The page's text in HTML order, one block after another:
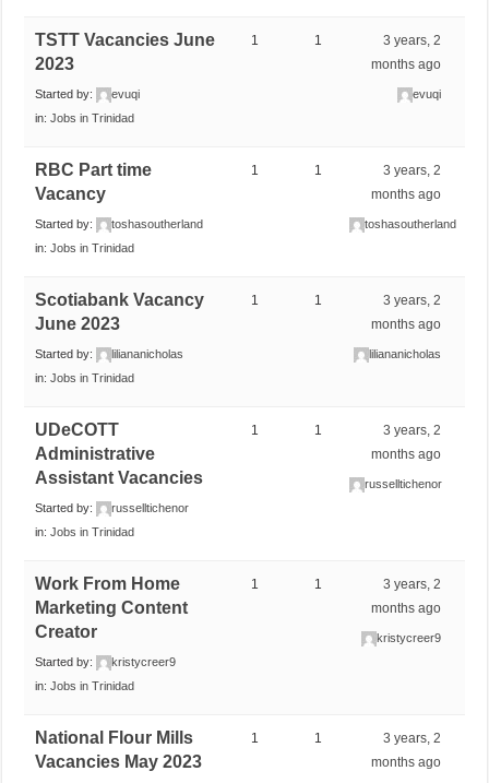
TSTT Vacancies June
2023
Started by:
evuqi
in:Jobs in Trinidad
1 1
3 years, 2
months ago
evuqi
RBC Part time
Vacancy
Started by:
toshasoutherland
in:Jobs in Trinidad
1 1
3 years, 2
months ago
toshasoutherland
Scotiabank Vacancy
June 2023
Started by:
liliananicholas
in:Jobs in Trinidad
1 1
3 years, 2
months ago
liliananicholas
UDeCOTT
Administrative
Assistant Vacancies
Started by:
russelltichenor
in:Jobs in Trinidad
1 1
3 years, 2
months ago
russelltichenor
Work From Home
Marketing Content
Creator
Started by:
kristycreer9
in:Jobs in Trinidad
1 1
3 years, 2
months ago
kristycreer9
National Flour Mills
Vacancies May 2023
1 1
3 years, 2
months ago